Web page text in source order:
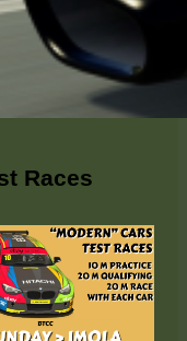
Races